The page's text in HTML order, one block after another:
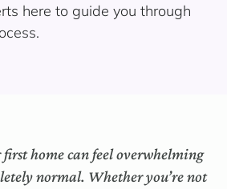
here to guide you through
first home can feel overwhelming
normal. Whether you’re not